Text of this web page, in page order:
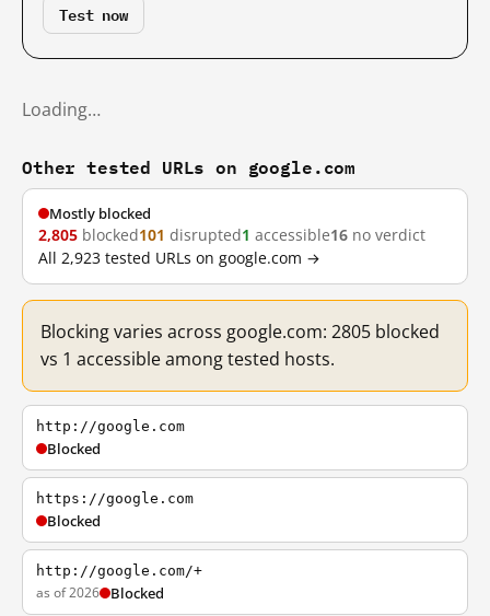
Test now
Loading…
Other tested URLs on google.com
Mostly blocked
2,805 blocked101 disrupted1 accessible16 no verdict
All 2,923 tested URLs on google.com →
Blocking varies across google.com: 2805 blocked
vs 1 accessible among tested hosts.
http://google.com
Blocked
https://google.com
Blocked
http://google.com/+
as of 2026 Blocked